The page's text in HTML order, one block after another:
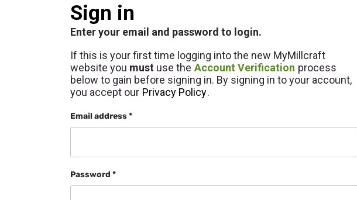
Sign in
Email address *
Password *
Enter your email and password to login.
If this is your first time logging into the new MyMillcraft
website you must use the Account Verification process
below to gain before signing in. By signing in to your account,
you accept our Privacy Policy.